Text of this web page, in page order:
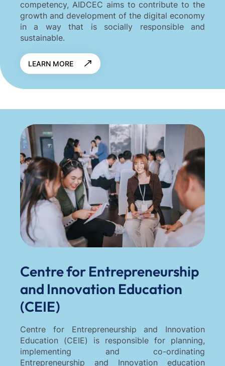
competency, AIDCEC aims to contribute to the
growth and development of the digital economy
in a way that is socially responsible and
sustainable.
LEARN MORE
Centre for Entrepreneurship
and Innovation Education
(CEIE)
Centre for Entrepreneurship and Innovation
Education (CEIE) is responsible for planning,
implementing and co-ordinating
Entrepreneurship and Innovation education